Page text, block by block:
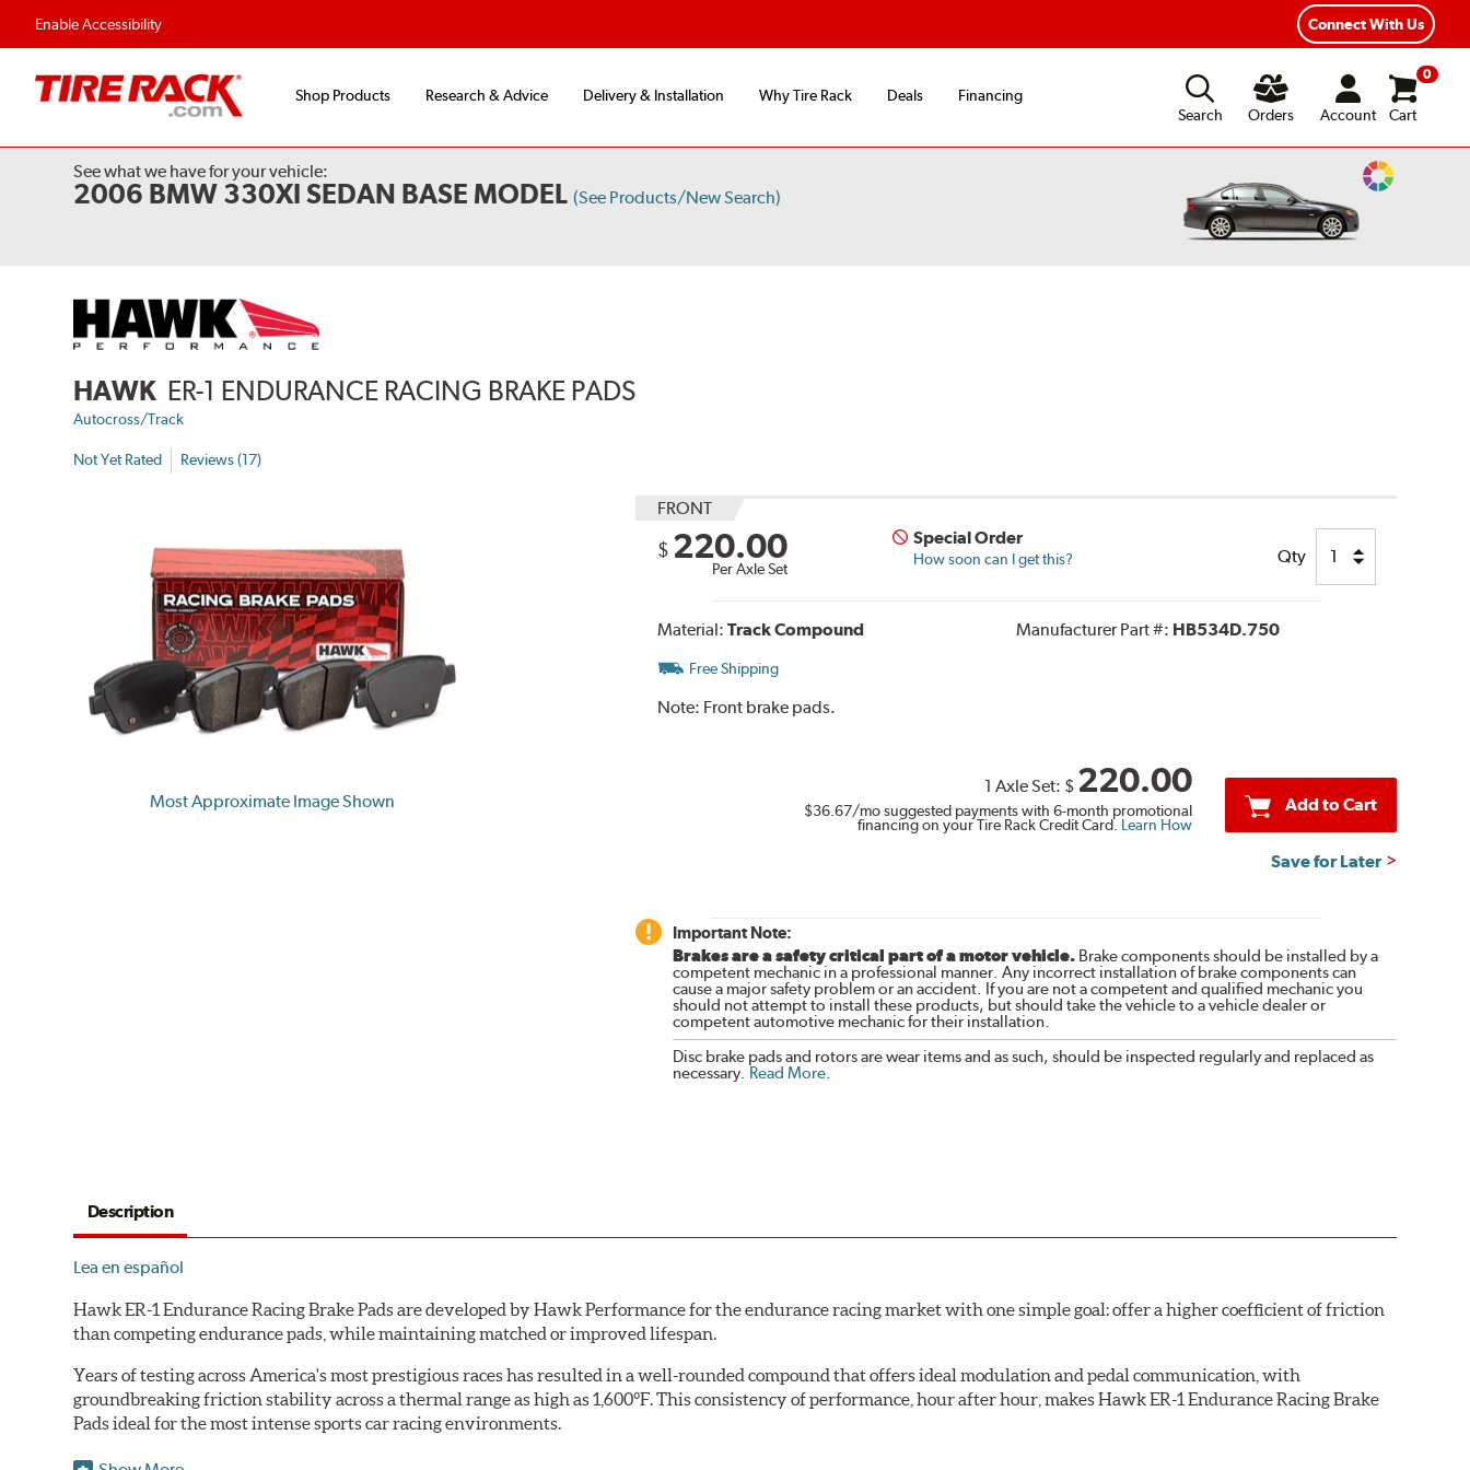
Enable Accessibility Connect With Us
Shop Products Research & Advice Delivery & Installation Why Tire Rack Deals
Financing
Search
Orders Account
0
Cart
See what we have for your vehicle:
2006 BMW 330XI SEDAN BASE MODEL (See Products/New Search)
Change
HAWK ER-1 ENDURANCE RACING BRAKE PADS
Autocross/Track
Not Yet Rated Reviews (17)
Most Approximate Image Shown
FRONT
$ 220.00
Per Axle Set
Special Order
How soon can I get this? Qty
Material: Track Compound Manufacturer Part #: HB534D.750
Free Shipping
Note: Front brake pads.
1 Axle Set: $ 220.00
$36.67/mo suggested payments with 6-month promotional
financing on your Tire Rack Credit Card. Learn How
Add to Cart
Save for Later
Important Note:
Brakes are a safety critical part of a motor vehicle.Brake components should be installed by a
competent mechanic in a professional manner. Any incorrect installation of brake components can
cause a major safety problem or an accident. If you are not a competent and qualified mechanic you
should not attempt to install these products, but should take the vehicle to a vehicle dealer or
competent automotive mechanic for their installation.
Disc brake pads and rotors are wear items and as such, should be inspected regularly and replaced as
necessary. Read More.
Description
Lea en español
Hawk ER-1 Endurance Racing Brake Pads are developed by Hawk Performance for the endurance racing market with one simple goal: offer a higher coefficient of friction
than competing endurance pads, while maintaining matched or improved lifespan.
Years of testing across America's most prestigious races has resulted in a well-rounded compound that offers ideal modulation and pedal communication, with
groundbreaking friction stability across a thermal range as high as 1,600°F. This consistency of performance, hour after hour, makes Hawk ER-1 Endurance Racing Brake
Pads ideal for the most intense sports car racing environments.
Features & Benefits